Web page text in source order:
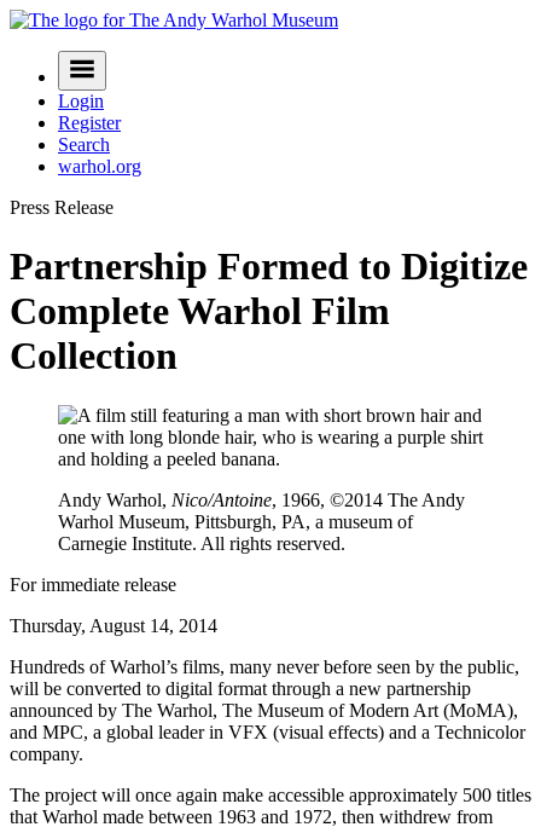
Skip
Navigation
Menu
Login
Register
Search
warhol.org
Press Release
Partnership Formed to Digitize
Complete Warhol Film
Collection
Andy Warhol, Nico/Antoine, 1966, ©2014 The Andy
Warhol Museum, Pittsburgh, PA, a museum of
Carnegie Institute. All rights reserved.
For immediate release
Thursday, August 14, 2014
Hundreds of Warhol’s films, many never before seen by the public,
will be converted to digital format through a new partnership
announced by The Warhol, The Museum of Modern Art (MoMA),
and MPC, a global leader in VFX (visual effects) and a Technicolor
company.
The project will once again make accessible approximately 500 titles
that Warhol made between 1963 and 1972, then withdrew from